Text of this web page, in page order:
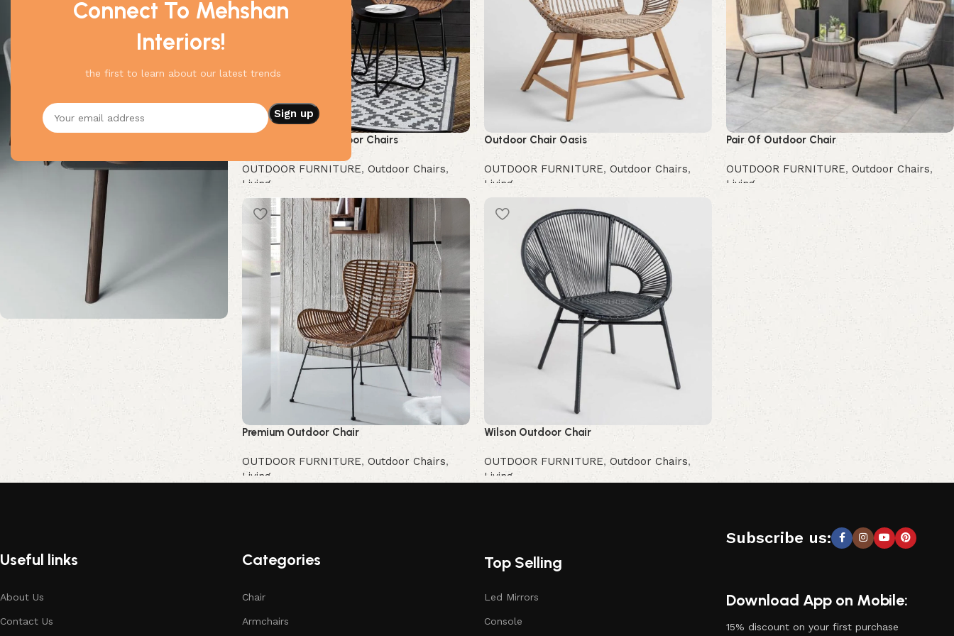
Connect To Mehshan
Interiors!
the first to learn about our latest trends
Upholstered chair
Modern Pair Of Outdoor Chairs
OUTDOOR FURNITURE, Outdoor Chairs,
Living
Buy Now
Outdoor Chair Oasis
OUTDOOR FURNITURE, Outdoor Chairs,
Living
Pair Of Outdoor Chair
OUTDOOR FURNITURE, Outdoor Chairs,
Living
Premium Outdoor Chair
OUTDOOR FURNITURE, Outdoor Chairs,
Living
Wilson Outdoor Chair
OUTDOOR FURNITURE, Outdoor Chairs,
Living
Useful links
About Us
Contact Us
Categories
Chair
Armchairs
Top Selling
Led Mirrors
Console
Subscribe us:
Download App on Mobile:
15% discount on your first purchase